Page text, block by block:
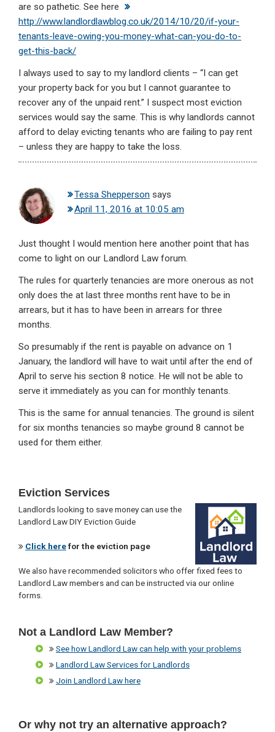
are so pathetic. See here
http://www.landlordlawblog.co.uk/2014/10/20/if-your-
tenants-leave-owing-you-money-what-can-you-do-to-
get-this-back/
I always used to say to my landlord clients – “I can get
your property back for you but I cannot guarantee to
recover any of the unpaid rent.” I suspect most eviction
services would say the same. This is why landlords cannot
afford to delay evicting tenants who are failing to pay rent
– unless they are happy to take the loss.
Tessa Shepperson says
April 11, 2016 at 10:05 am
Just thought I would mention here another point that has
come to light on our Landlord Law forum.
The rules for quarterly tenancies are more onerous as not
only does the at last three months rent have to be in
arrears, but it has to have been in arrears for three
months.
So presumably if the rent is payable on advance on 1
January, the landlord will have to wait until after the end of
April to serve his section 8 notice. He will not be able to
serve it immediately as you can for monthly tenants.
This is the same for annual tenancies. The ground is silent
for six months tenancies so maybe ground 8 cannot be
used for them either.
Sidebar
Eviction Services
Landlords looking to save money can use the
Landlord Law DIY Eviction Guide
Click herefor the eviction page
We also have recommended solicitors who offer fixed fees to
Landlord Law members and can be instructed via our online
forms.
Not a Landlord Law Member?
See how Landlord Law can help with your problems
Landlord Law Services for Landlords
Join Landlord Law here
Or why not try an alternative approach?